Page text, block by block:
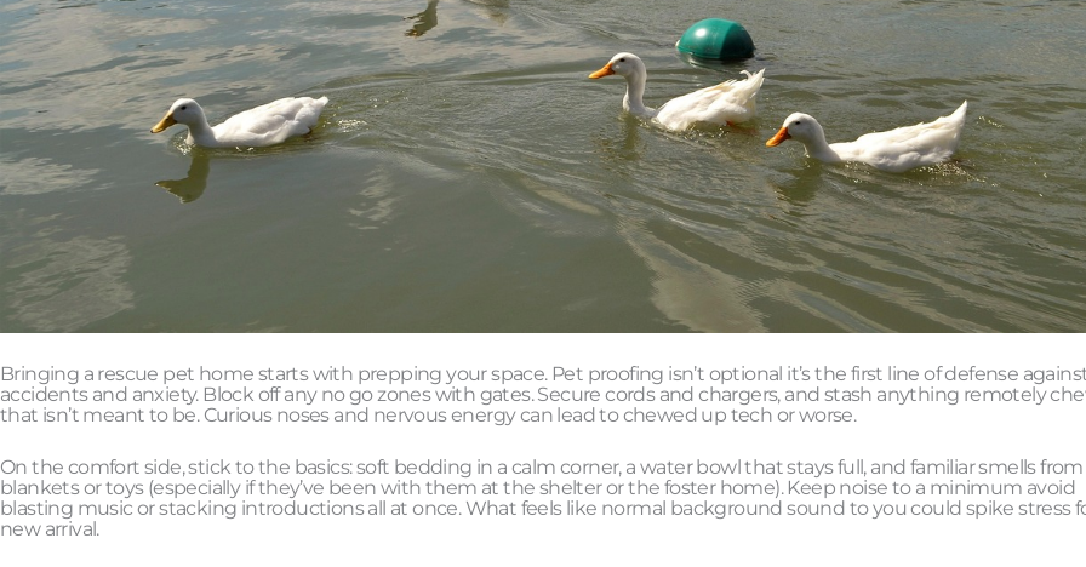
Bringing a rescue pet home starts with prepping your space. Pet proofing isn’t optional it’s the first line of defense
accidents and anxiety. Block off any no go zones with gates. Secure cords and chargers, and stash anything remotely
that isn’t meant to be. Curious noses and nervous energy can lead to chewed up tech or worse.
On the comfort side, stick to the basics: soft bedding in a calm corner, a water bowl that stays full, and familiar smells from
blankets or toys (especially if they’ve been with them at the shelter or the foster home). Keep noise to a minimum avoid
blasting music or stacking introductions all at once. What feels like normal background sound to you could spike stress
new arrival.